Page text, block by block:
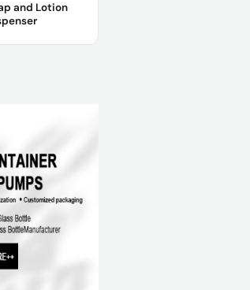
and Lotion